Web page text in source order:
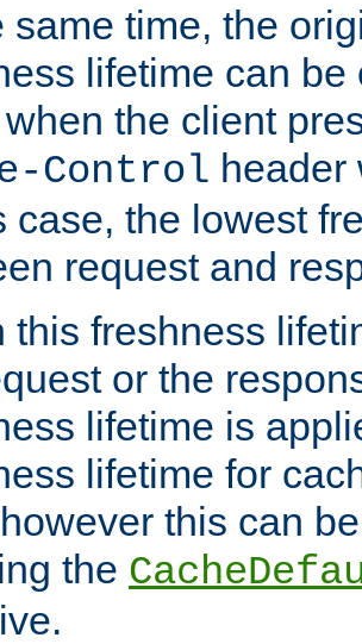
same time, the
lifetime can be
the client
Control header
case, the lowest
request and
this freshness
or the
lifetime is
lifetime for
this can
the